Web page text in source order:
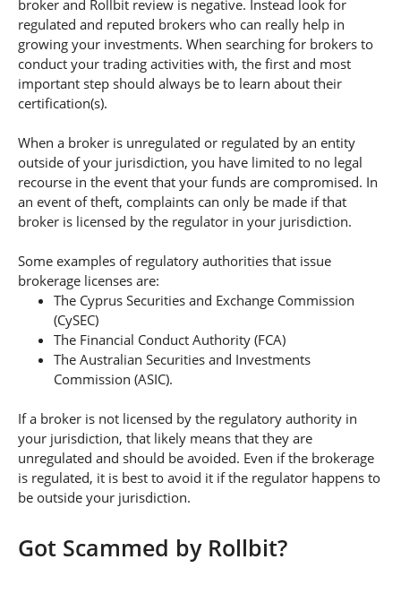
broker and Rollbit review is negative. Instead look for
regulated and reputed brokers who can really help in
growing your investments. When searching for brokers to
conduct your trading activities with, the first and most
important step should always be to learn about their
certification(s).
When a broker is unregulated or regulated by an entity
outside of your jurisdiction, you have limited to no legal
recourse in the event that your funds are compromised. In
an event of theft, complaints can only be made if that
broker is licensed by the regulator in your jurisdiction.
Some examples of regulatory authorities that issue
brokerage licenses are:
The Cyprus Securities and Exchange Commission
(CySEC)
The Financial Conduct Authority (FCA)
The Australian Securities and Investments
Commission (ASIC).
If a broker is not licensed by the regulatory authority in
your jurisdiction, that likely means that they are
unregulated and should be avoided. Even if the brokerage
is regulated, it is best to avoid it if the regulator happens to
be outside your jurisdiction.
Got Scammed by Rollbit?